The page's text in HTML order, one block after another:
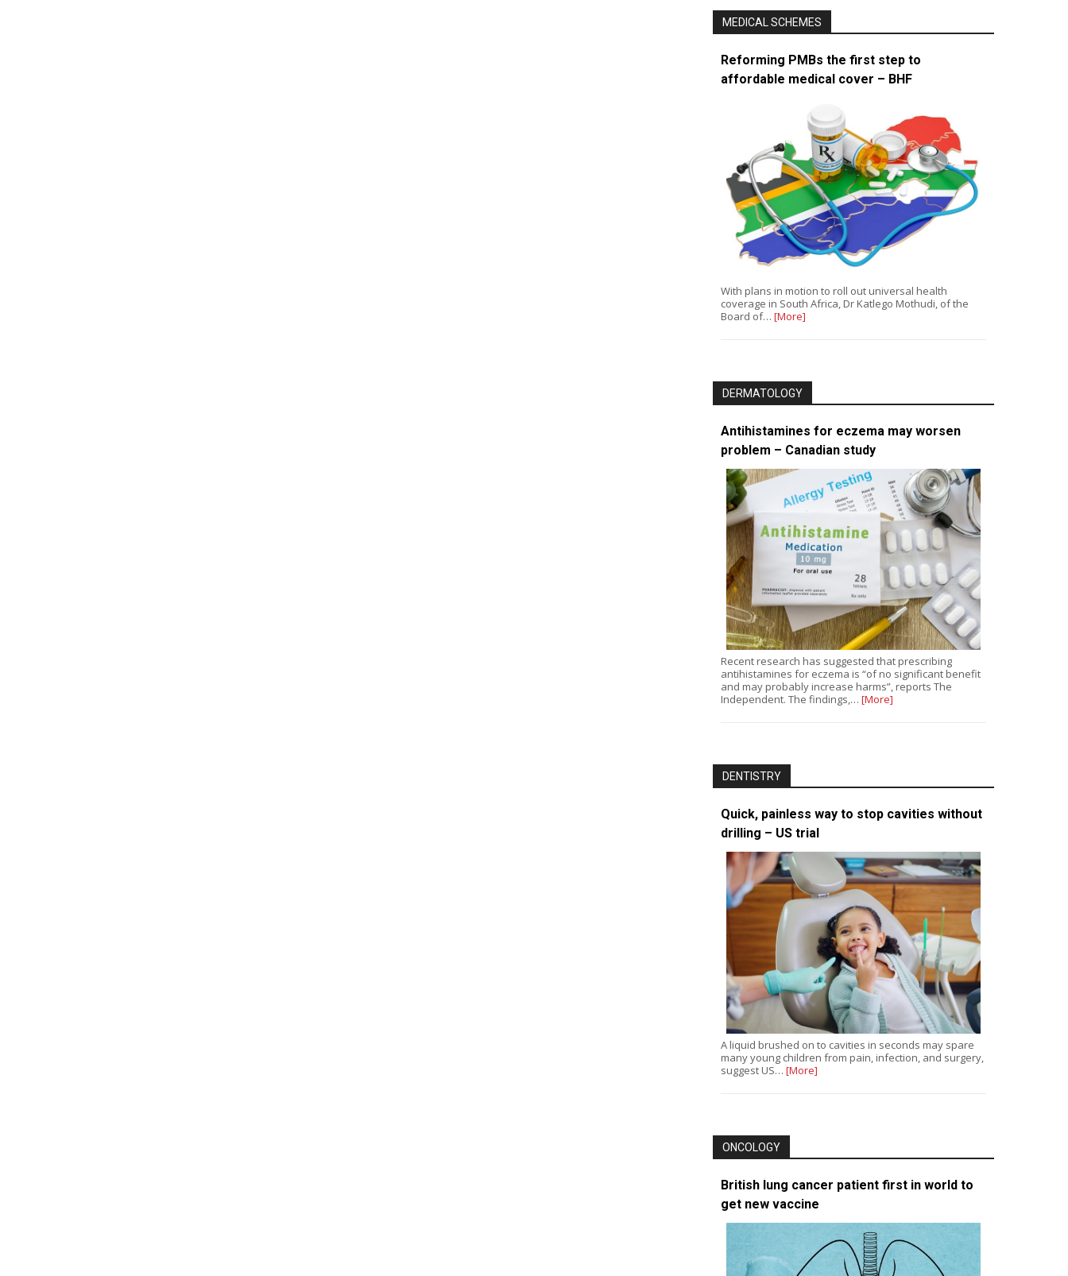
MEDICAL SCHEMES
Reforming PMBs the first step to
affordable medical cover – BHF
With plans in motion to roll out universal health
coverage in South Africa, Dr Katlego Mothudi, of the
Board of… [More]
DERMATOLOGY
Antihistamines for eczema may worsen
problem – Canadian study
Recent research has suggested that prescribing
antihistamines for eczema is “of no significant benefit
and may probably increase harms”, reports The
Independent. The findings,… [More]
DENTISTRY
Quick, painless way to stop cavities without
drilling – US trial
A liquid brushed on to cavities in seconds may spare
many young children from pain, infection, and surgery,
suggest US… [More]
ONCOLOGY
British lung cancer patient first in world to
get new vaccine